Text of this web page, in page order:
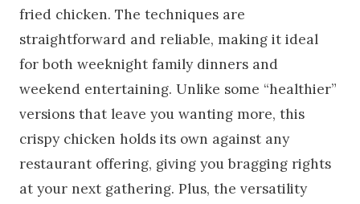
fried chicken. The techniques are
straightforward and reliable, making it ideal
for both weeknight family dinners and
weekend entertaining. Unlike some “healthier”
versions that leave you wanting more, this
crispy chicken holds its own against any
restaurant offering, giving you bragging rights
at your next gathering. Plus, the versatility